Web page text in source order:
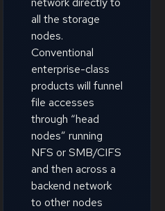
all the storage
nodes.
Conventional
enterprise-class
products will funnel
file accesses
through “head
nodes” running
NFS or SMB/CIFS
and then across a
backend network
to other nodes